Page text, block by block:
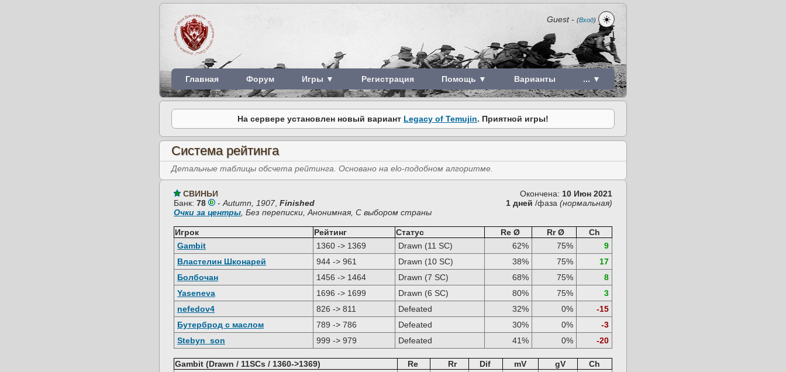
Guest- (Вход) ☀️
Главная Форум Игры ▼ Регистрация Помощь ▼ Варианты ... ▼
На сервере установлен новый вариант Legacy of Temujin. Приятной игры!
Система рейтинга
Детальные таблицы обсчета рейтинга. Основано на elo-подобном алгоритме.
Окончена: 10 Июн 2021
СВИНЬИ
1 дней /фаза (нормальная)
Банк: 78 - Autumn, 1907, Finished
Очки за центры , Без переписки, Анонимная, С выбором страны
Игрок Рейтинг Статус Re Ø Rr Ø
Ch
Gambit
1360 -> 1369 Drawn (11 SC) 62% 75%
9
Властелин Шконарей
944 -> 961 Drawn (10 SC) 38% 75%
17
Болбочан
1456 -> 1464 Drawn (7 SC) 68% 75%
8
Yaseneva
1696 -> 1699 Drawn (6 SC) 80% 75%
3
nefedov4
826 -> 811 Defeated 32% 0%
-15
Бутерброд с маслом
789 -> 786 Defeated 30% 0%
-3
Stebyn_son
999 -> 979 Defeated 41% 0% -20
Gambit (Drawn / 11SCs / 1360->1369) Re Rr Dif mV gV
Ch